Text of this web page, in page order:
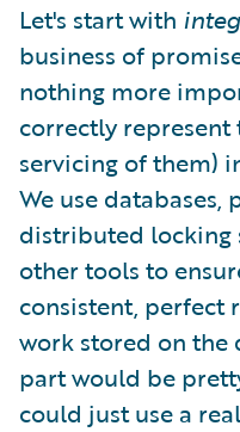
Let's start with
business of
nothing more
correctly represent
servicing of them)
We use databases,
distributed locking
other tools to
consistent, perfect
work stored on the
part would be
could just use a